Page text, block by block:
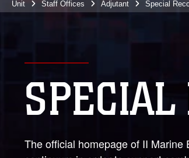
Unit Staff Offices Adjutant Special
SPECIAL
The official homepage of II